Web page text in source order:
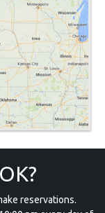
reservations.